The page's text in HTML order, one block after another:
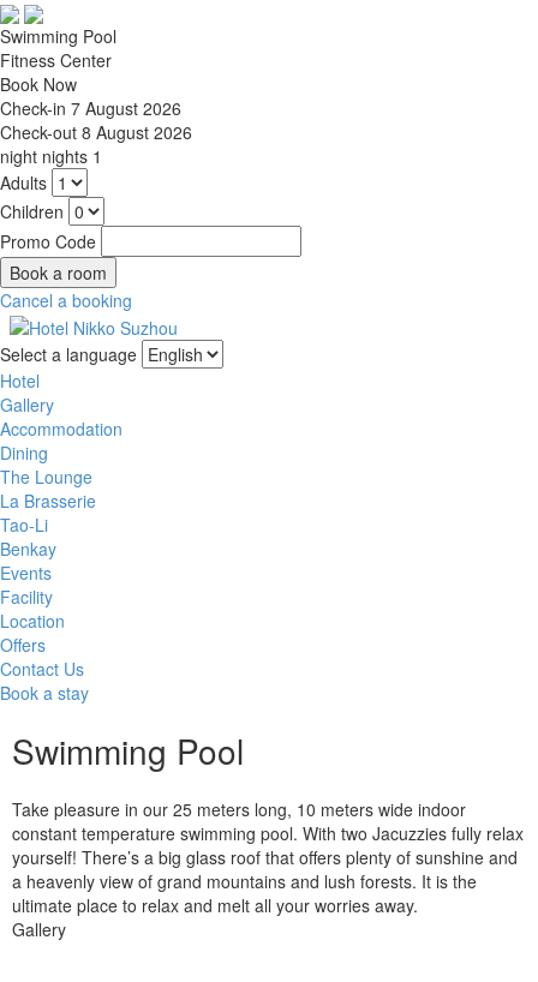
Swimming Pool
Fitness Center
Book Now
Check-in 7 August 2026
Check-out 8 August 2026
night nights 1
Adults
Children
Promo Code
Cancel a booking
Select a language
Hotel
Gallery
Accommodation
Dining
The Lounge
La Brasserie
Tao-Li
Benkay
Events
Facility
Location
Offers
Contact Us
Book a stay
Swimming Pool
Take pleasure in our 25 meters long, 10 meters wide indoor
constant temperature swimming pool. With two Jacuzzies fully relax
yourself! There’s a big glass roof that offers plenty of sunshine and
a heavenly view of grand mountains and lush forests. It is the
ultimate place to relax and melt all your worries away.
Gallery